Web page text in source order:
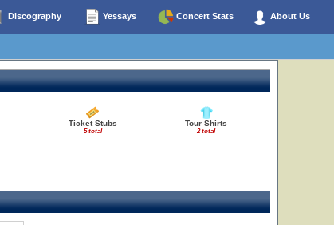
Discography Yessays Concert Stats About Us
Ticket Stubs
5 total
Tour Shirts
2 total